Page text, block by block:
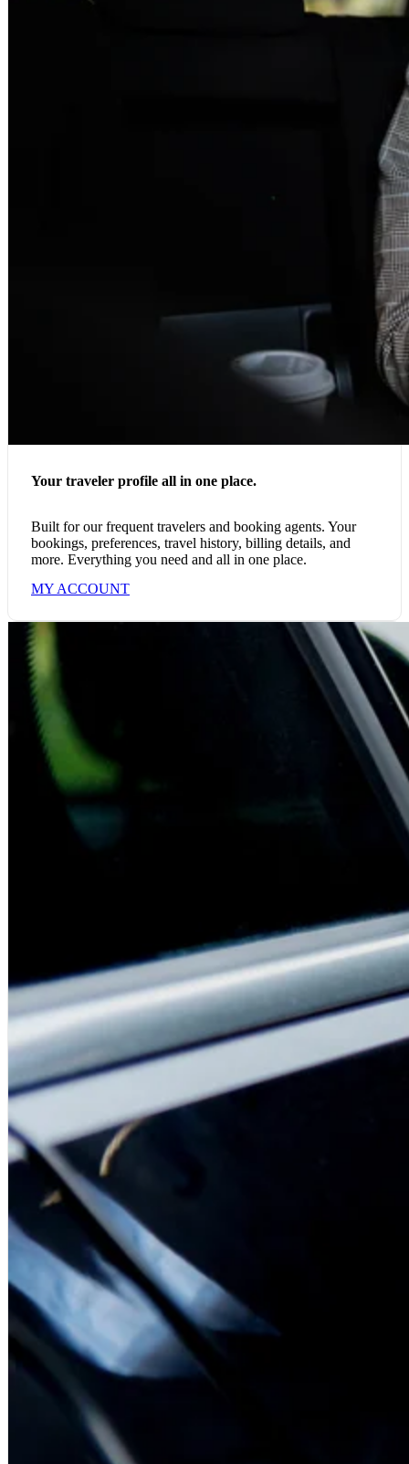
Your traveler profile all in one place.
Built for our frequent travelers and booking agents. Your
bookings, preferences, travel history, billing details, and
more. Everything you need and all in one place.
MY ACCOUNT